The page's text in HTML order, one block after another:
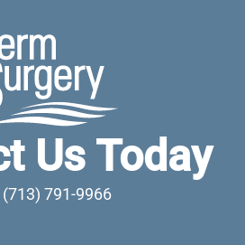
Us Today
(713) 791-9966